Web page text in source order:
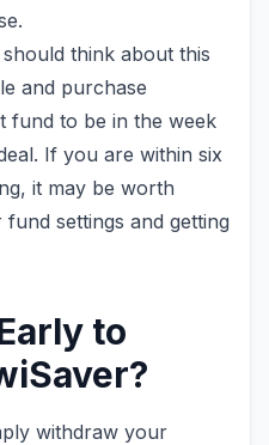
think about this
and purchase
fund to be in the week
If you are within six
it may be worth
settings and getting
to
withdraw your